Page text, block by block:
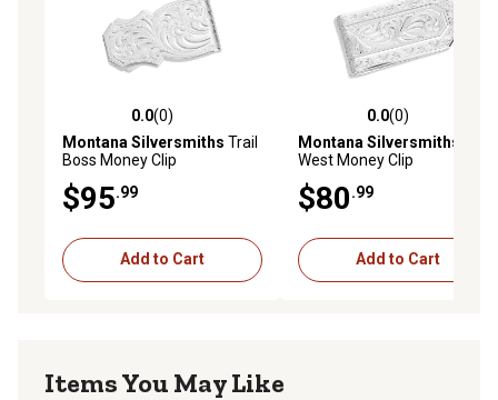
0.0 out of 5 stars with 0 reviews
0.0(0)
Montana Silversmiths Trail
Boss Money Clip
$95.99
Add to Cart
0.0 out of 5 stars with 0
0.0(0)
Montana Silversmiths
West Money Clip
$80.99
Add to Cart
Items You May Like